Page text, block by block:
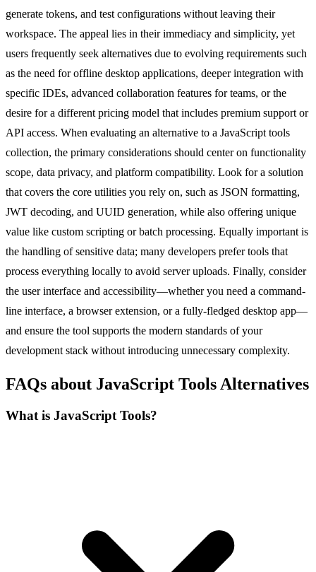
generate tokens, and test configurations without leaving their
workspace. The appeal lies in their immediacy and simplicity, yet
users frequently seek alternatives due to evolving requirements such
as the need for offline desktop applications, deeper integration with
specific IDEs, advanced collaboration features for teams, or the
desire for a different pricing model that includes premium support or
API access. When evaluating an alternative to a JavaScript tools
collection, the primary considerations should center on functionality
scope, data privacy, and platform compatibility. Look for a solution
that covers the core utilities you rely on, such as JSON formatting,
JWT decoding, and UUID generation, while also offering unique
value like custom scripting or batch processing. Equally important is
the handling of sensitive data; many developers prefer tools that
process everything locally to avoid server uploads. Finally, consider
the user interface and accessibility—whether you need a command-
line interface, a browser extension, or a fully-fledged desktop app—
and ensure the tool supports the modern standards of your
development stack without introducing unnecessary complexity.
FAQs about JavaScript Tools Alternatives
What is JavaScript Tools?